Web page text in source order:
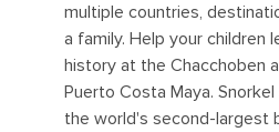
multiple countries,
a family. Help your children
history at the Chacchoben
Puerto Costa Maya.
the world's second-largest